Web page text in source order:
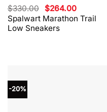
Spalwart Marathon Trail
Low Sneakers
$330.00 Original
price
was:
$330.00.
$264.00Current
price
is:
-20%